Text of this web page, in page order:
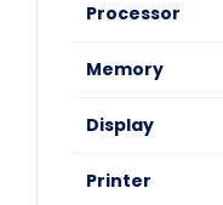
Processor
Memory
Display
Printer